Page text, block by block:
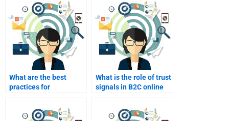
What are the best
practices for
generated content in
B2C?
What is the role of trust
signals in B2C online